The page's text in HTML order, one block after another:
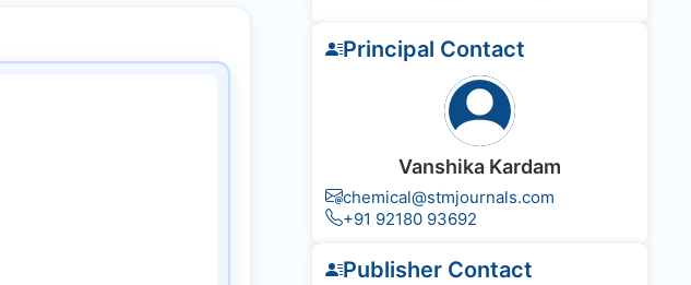
Principal Contact
Vanshika Kardam
chemical@stmjournals.com
+91 92180 93692
Publisher Contact